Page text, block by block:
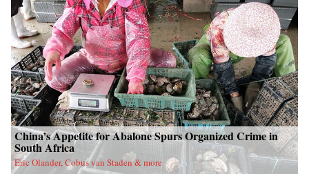
China’s Appetite for Abalone Spurs Organized Crime in
South Africa
Eric Olander, Cobus van Staden & more